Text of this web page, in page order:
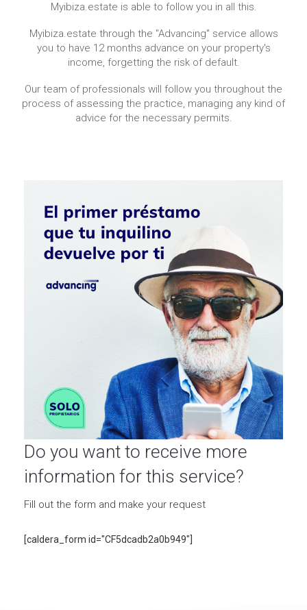
Myibiza.estate is able to follow you in all this.
Myibiza.estate through the "Advancing" service allows
you to have 12 months advance on your property's
income, forgetting the risk of default.
Our team of professionals will follow you throughout the
process of assessing the practice, managing any kind of
advice for the necessary permits.
Do you want to receive more
information for this service?
Fill out the form and make your request
[caldera_form id="CF5dcadb2a0b949"]